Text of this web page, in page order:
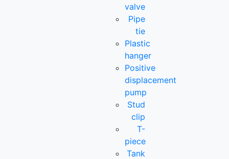
valve
Pipe
tie
Plastic
hanger
Positive
displacement
pump
Stud
clip
T-
piece
Tank